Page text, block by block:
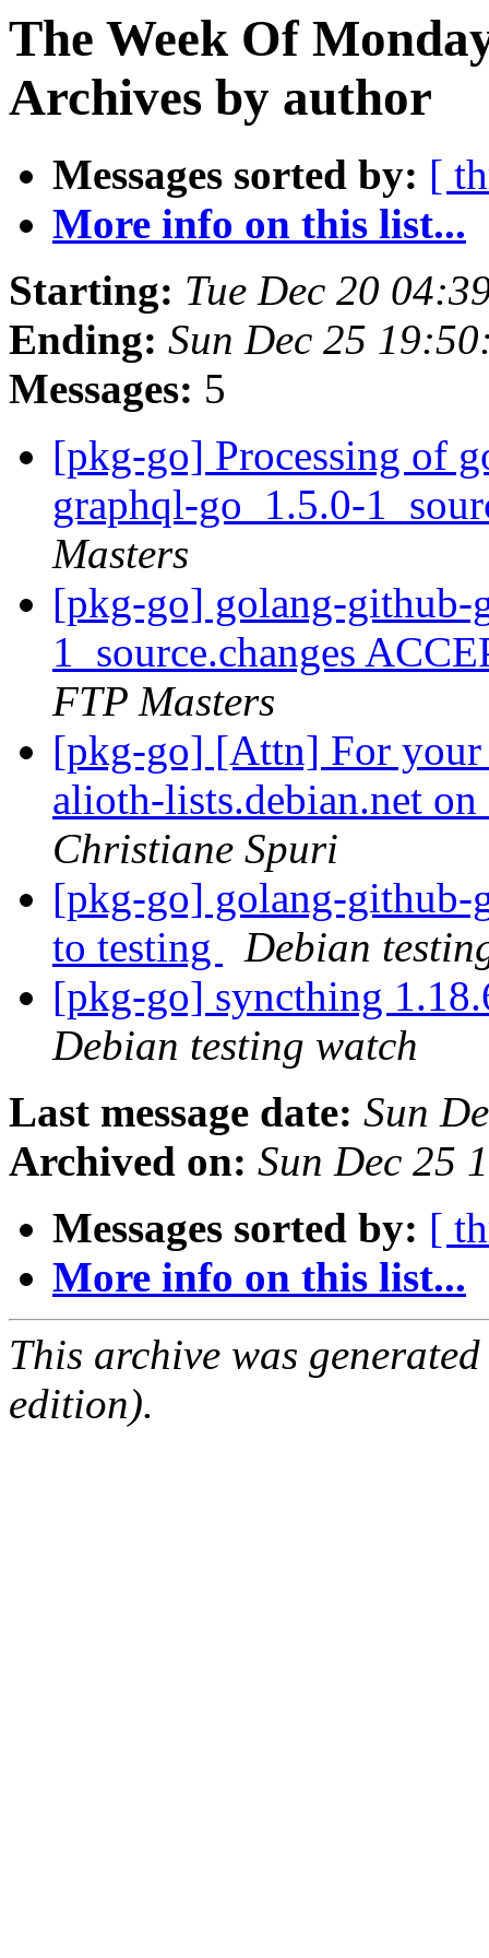
The Week Of
Archives by author
Messages sorted by: [
More info on this list...
Starting: Tue Dec 20
Ending: Sun Dec 25
Messages: 5
[pkg-go] Processing of
graphql-go_1.5.0-
Masters
[pkg-go] golang-github-
1_source.changes
FTP Masters
[pkg-go] [Attn] For your
alioth-lists.debian.net
Christiane Spuri
[pkg-go] golang-
to testing
Debian
[pkg-go] syncthing
Debian testing watch
Last message date: Sun
Archived on: Sun Dec 25
Messages sorted by: [
More info on this list...
This archive was
edition).